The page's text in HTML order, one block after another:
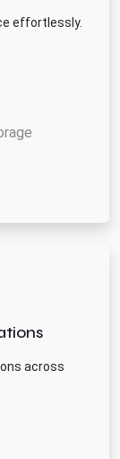
effortlessly.
across